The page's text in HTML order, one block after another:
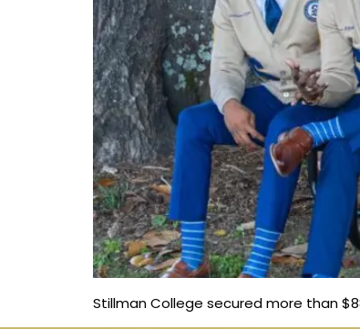
Stillman College secured more than